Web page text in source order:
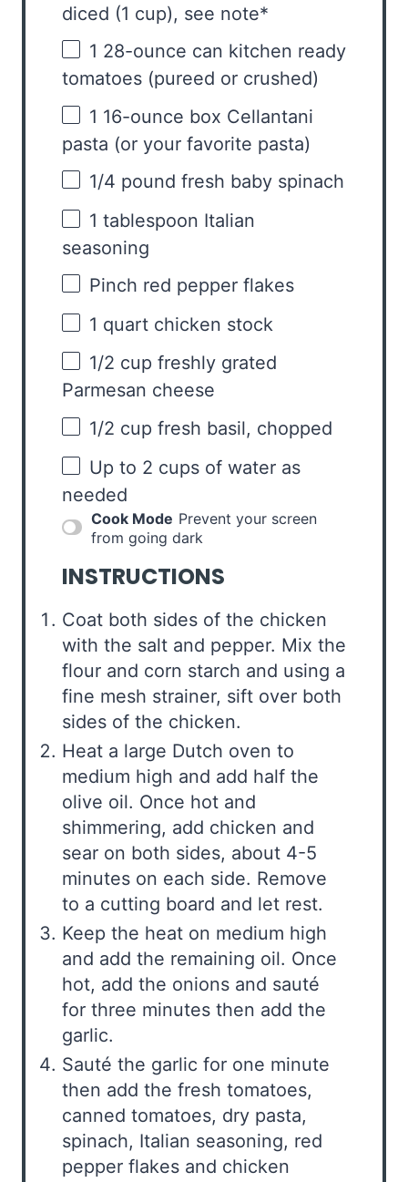
diced (1 cup), see note*
1 28-ounce can kitchen ready
tomatoes (pureed or crushed)
1 16-ounce box Cellantani
pasta (or your favorite pasta)
1/4 pound fresh baby spinach
1 tablespoon Italian
seasoning
Pinch red pepper flakes
1 quart chicken stock
1/2 cup freshly grated
Parmesan cheese
1/2 cup fresh basil, chopped
Up to 2 cups of water as
needed
Cook Mode Prevent your screen
from going dark
INSTRUCTIONS
Coat both sides of the chicken
with the salt and pepper. Mix the
flour and corn starch and using a
fine mesh strainer, sift over both
sides of the chicken.
Heat a large Dutch oven to
medium high and add half the
olive oil. Once hot and
shimmering, add chicken and
sear on both sides, about 4-5
minutes on each side. Remove
to a cutting board and let rest.
Keep the heat on medium high
and add the remaining oil. Once
hot, add the onions and sauté
for three minutes then add the
garlic.
Sauté the garlic for one minute
then add the fresh tomatoes,
canned tomatoes, dry pasta,
spinach, Italian seasoning, red
pepper flakes and chicken